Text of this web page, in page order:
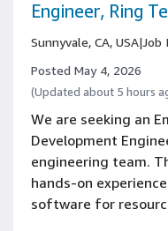
Engineer, Ring
Sunnyvale, CA, USA|Job
Posted May 4, 2026
(Updated about 5 hours
We are seeking an
Development
engineering team.
hands-on
software for